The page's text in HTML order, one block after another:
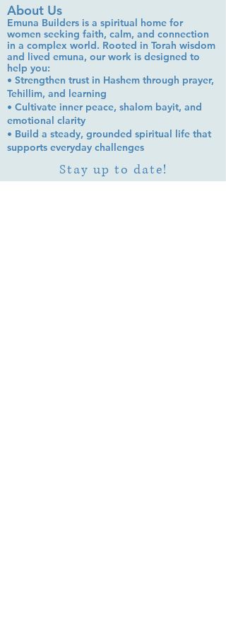
About Us
Emuna Builders is a spiritual home for
women seeking faith, calm, and connection
in a complex world. Rooted in Torah wisdom
and lived emuna, our work is designed to
help you:
• Strengthen trust in Hashem through prayer,
Tehillim, and learning
• Cultivate inner peace, shalom bayit, and
emotional clarity
• Build a steady, grounded spiritual life that
supports everyday challenges
Stay up to date!